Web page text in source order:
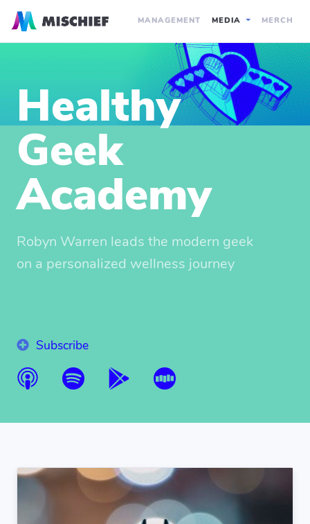
MANAGEMENT MEDIA MERCH
Healthy
Geek
Academy
Robyn Warren leads the modern geek
on a personalized wellness journey
Subscribe